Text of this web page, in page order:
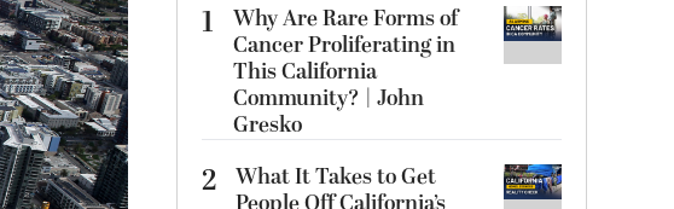
1
Why Are Rare Forms of
Cancer Proliferating in
This California
Community? | John
Gresko
2 What It Takes to Get